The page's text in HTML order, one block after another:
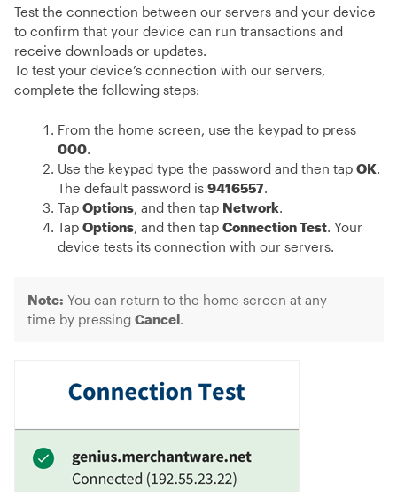
Test the connection between our servers and your device
to confirm that your device can run transactions and
receive downloads or updates.
To test your device’s connection with our servers,
complete the following steps:
From the home screen, use the keypad to press
000.
Use the keypad type the password and then tap OK.
The default password is 9416557.
Tap Options, and then tap Network.
Tap Options, and then tap Connection Test. Your
device tests its connection with our servers.
Note: You can return to the home screen at any
time by pressing Cancel.